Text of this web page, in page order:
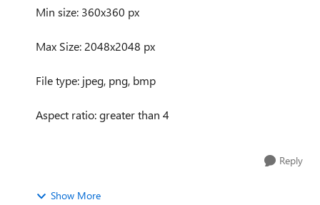
Min size: 360x360 px
Max Size: 2048x2048 px
File type: jpeg, png, bmp
Aspect ratio: greater than 4
Reply
Show More